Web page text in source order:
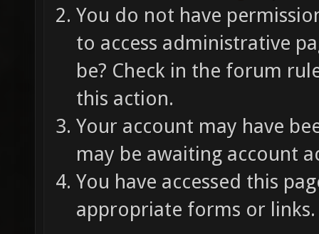
You do not have
to access administrative
be? Check in the forum
this action.
Your account may have
may be awaiting account
You have accessed this
appropriate forms or links.